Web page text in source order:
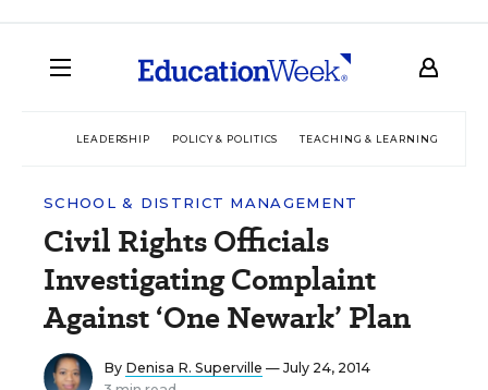
LEADERSHIP POLICY & POLITICS TEACHING & LEARNING
SCHOOL & DISTRICT MANAGEMENT
Civil Rights Officials
Investigating Complaint
Against ‘One Newark’ Plan
By Denisa R. Superville — July 24, 2014